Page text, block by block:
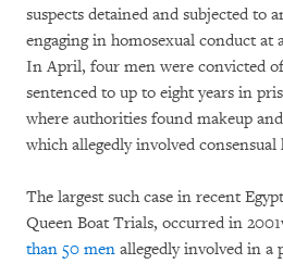
suspects detained and subjected to
engaging in homosexual conduct at
In April, four men were convicted
sentenced to up to eight years in
where authorities found makeup
which allegedly involved
The largest such case in recent
Queen Boat Trials, occurred in
than 50 men allegedly involved in a